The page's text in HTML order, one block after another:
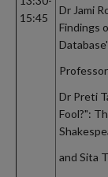
15:45
Dr Jami
Findings
Database'
Dr Preti
Fool?":
and Sita